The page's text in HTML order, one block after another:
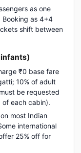
as one
Booking as 4+4
shift between
₹0 base fare
10% of adult
be requested
each cabin).
most Indian
international
25% off for